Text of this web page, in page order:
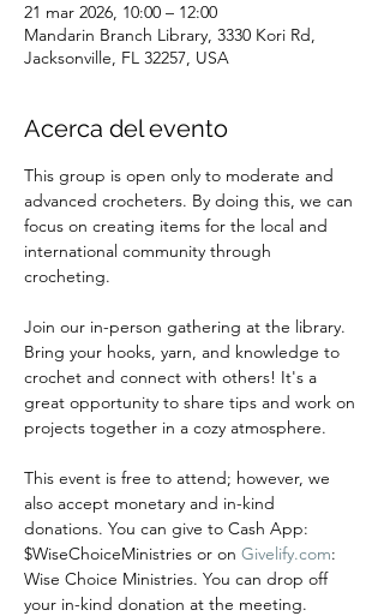
21 mar 2026, 10:00 – 12:00
Mandarin Branch Library, 3330 Kori Rd,
Jacksonville, FL 32257, USA
Acerca del evento
This group is open only to moderate and
advanced crocheters. By doing this, we can
focus on creating items for the local and
international community through
crocheting.
Join our in-person gathering at the library.
Bring your hooks, yarn, and knowledge to
crochet and connect with others! It's a
great opportunity to share tips and work on
projects together in a cozy atmosphere.
This event is free to attend; however, we
also accept monetary and in-kind
donations. You can give to Cash App:
$WiseChoiceMinistries or on Givelify.com:
Wise Choice Ministries. You can drop off
your in-kind donation at the meeting.